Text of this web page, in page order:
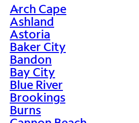
>
Arch Cape
Ashland
Astoria
Baker City
Bandon
Bay City
Blue River
Brookings
Burns